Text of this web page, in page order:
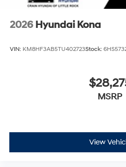
2026 Hyundai Kona
VIN: KM8HF3AB5TU402723Stock:
MSRP
View